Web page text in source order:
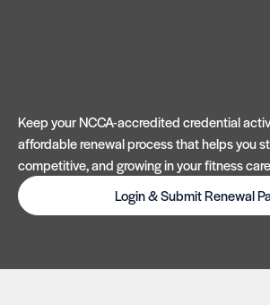
Keep your NCCA-accredited credential
affordable renewal process that helps you
competitive, and growing in your fitness
Login & Submit Renewal